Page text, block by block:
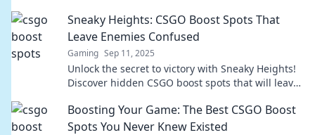
Sneaky Heights: CSGO Boost Spots That
Leave Enemies Confused
Gaming Sep 11, 2025
Unlock the secret to victory with Sneaky Heights!
Discover hidden CSGO boost spots that will leave
Boosting Your Game: The Best CSGO Boost
Spots You Never Knew Existed